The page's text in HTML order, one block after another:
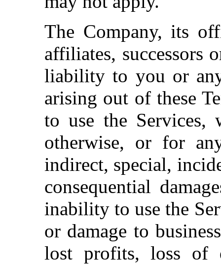
The Company, its
affiliates, successors
liability to you or
arising out of these
to use the Services,
otherwise, or for
indirect, special,
consequential
inability to use the
or damage to
lost profits, loss of